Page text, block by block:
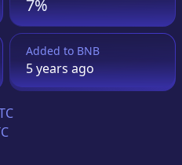
7%
Added to BNB
5 yearsago